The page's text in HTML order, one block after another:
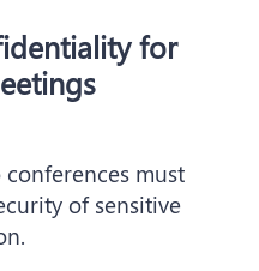
for
conferences must
of sensitive